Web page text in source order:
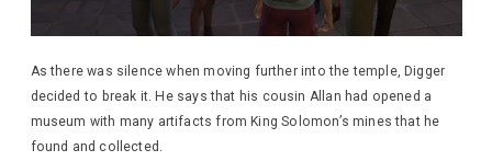
As there was silence when moving further into the temple, Digger
decided to break it. He says that his cousin Allan had opened a
museum with many artifacts from King Solomon’s mines that he
found and collected.